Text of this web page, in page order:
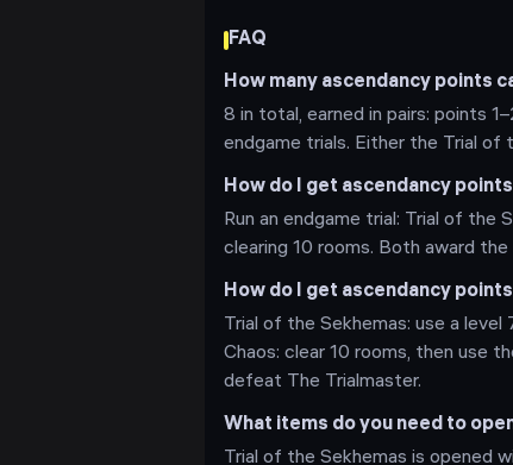
FAQ
How many ascendancy points
8 in total, earned in pairs: points
endgame trials. Either the Trial of
How do I get ascendancy points
Run an endgame trial: Trial of the
clearing 10 rooms. Both award
How do I get ascendancy points
Trial of the Sekhemas: use a
Chaos: clear 10 rooms, then use
defeat The Trialmaster.
What items do you need to
Trial of the Sekhemas is opened